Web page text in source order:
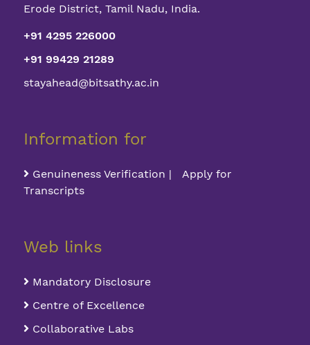
Erode District, Tamil Nadu, India.
+91 4295 226000
+91 99429 21289
stayahead@bitsathy.ac.in
Information for
Genuineness Verification | Apply for
Transcripts
Web links
Mandatory Disclosure
Centre of Excellence
Collaborative Labs